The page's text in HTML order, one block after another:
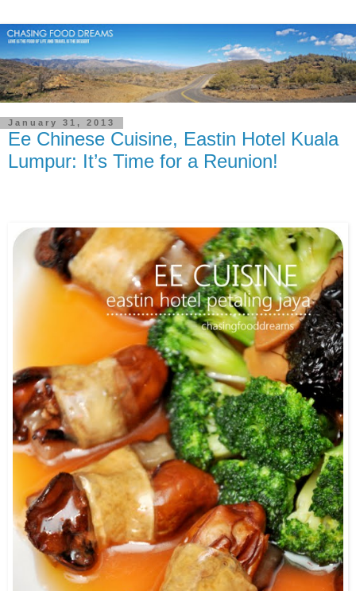
January 31, 2013
Ee Chinese Cuisine, Eastin Hotel Kuala
Lumpur: It’s Time for a Reunion!